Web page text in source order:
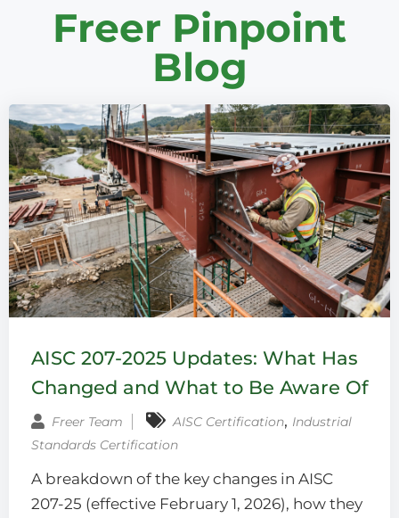
Freer Pinpoint
Blog
AISC 207-2025 Updates: What Has
Changed and What to Be Aware Of
Freer Team AISC Certification‚ Industrial
Standards Certification
A breakdown of the key changes in AISC
207-25 (effective February 1, 2026), how they